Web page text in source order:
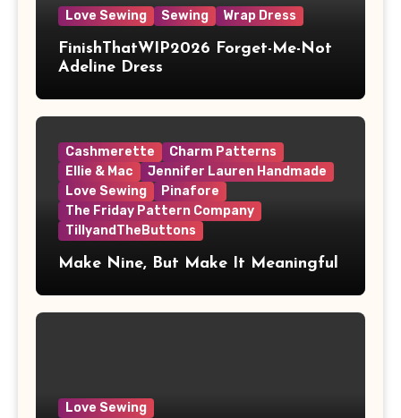
Love Sewing Sewing Wrap Dress
FinishThatWIP2026 Forget-Me-Not
Adeline Dress
Cashmerette
Charm Patterns
Ellie & Mac
Jennifer Lauren Handmade
Love Sewing
Pinafore
The Friday Pattern Company
TillyandTheButtons
Make Nine, But Make It Meaningful
Love Sewing